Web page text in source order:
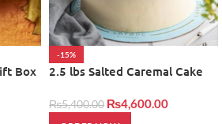
Box
-15%
2.5 lbs Salted Caremal Cake
₨5,400.00 ₨4,600.00